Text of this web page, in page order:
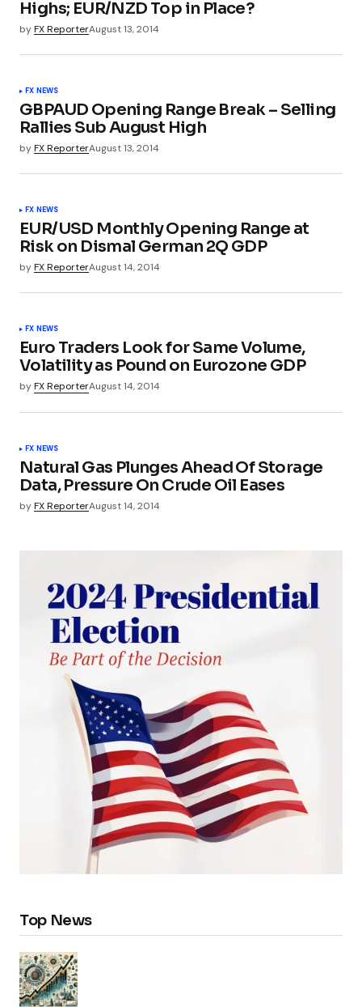
Highs; EUR/NZD Top in Place?
byFX ReporterAugust 13, 2014
FX NEWS
GBPAUD Opening Range Break – Selling
Rallies Sub August High
byFX ReporterAugust 13, 2014
FX NEWS
EUR/USD Monthly Opening Range at
Risk on Dismal German 2Q GDP
byFX ReporterAugust 14, 2014
FX NEWS
Euro Traders Look for Same Volume,
Volatility as Pound on Eurozone GDP
byFX ReporterAugust 14, 2014
FX NEWS
Natural Gas Plunges Ahead Of Storage
Data, Pressure On Crude Oil Eases
byFX ReporterAugust 14, 2014
Top News